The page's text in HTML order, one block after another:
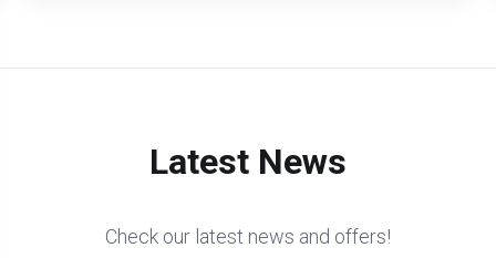
Latest News
Check our latest news and offers!